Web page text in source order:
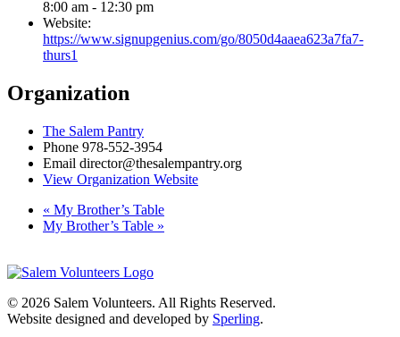
8:00 am - 12:30 pm
Website:
https://www.signupgenius.com/go/8050d4aaea623a7fa7-
thurs1
Organization
The Salem Pantry
Phone 978-552-3954
Email director@thesalempantry.org
View Organization Website
« My Brother’s Table
My Brother’s Table »
© 2026 Salem Volunteers. All Rights Reserved.
Website designed and developed by Sperling.